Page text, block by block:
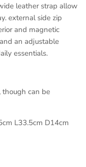
leather strap allow
external side zip
and magnetic
an adjustable
essentials.
can be
L33.5cm D14cm